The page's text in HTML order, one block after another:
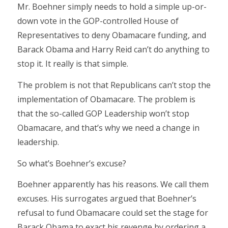
Mr. Boehner simply needs to hold a simple up-or-
down vote in the GOP-controlled House of
Representatives to deny Obamacare funding, and
Barack Obama and Harry Reid can’t do anything to
stop it. It really is that simple.
The problem is not that Republicans can’t stop the
implementation of Obamacare. The problem is
that the so-called GOP Leadership won’t stop
Obamacare, and that’s why we need a change in
leadership.
So what’s Boehner’s excuse?
Boehner apparently has his reasons. We call them
excuses. His surrogates argued that Boehner’s
refusal to fund Obamacare could set the stage for